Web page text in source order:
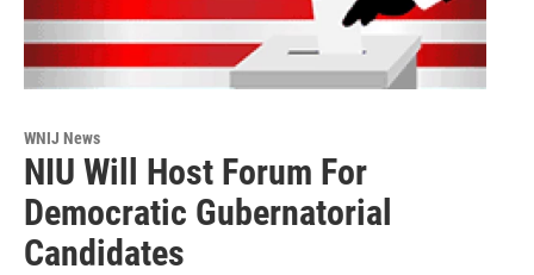
WNIJ News
NIU Will Host Forum For
Democratic Gubernatorial
Candidates